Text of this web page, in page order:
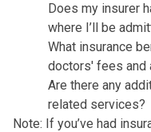
Does my insurer
where I’ll be
What insurance
doctors' fees and
Are there any
related services?
Note: If you’ve had